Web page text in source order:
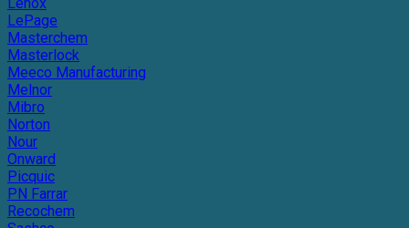
LePage
Masterchem
Masterlock
Meeco Manufacturing
Melnor
Mibro
Norton
Nour
Onward
Picquic
PN Farrar
Recochem